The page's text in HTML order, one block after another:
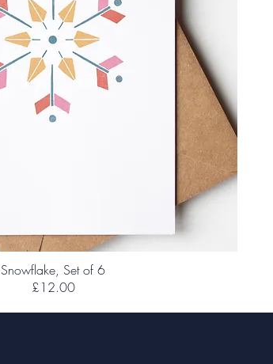
Snowflake, Set of 6
£12.00